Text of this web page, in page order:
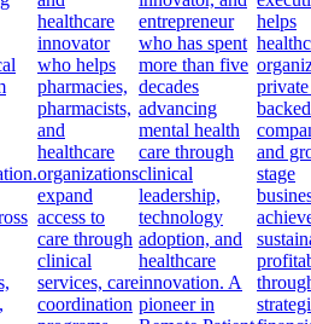
healthcare
innovator
who helps
pharmacies,
pharmacists,
and
healthcare
organizations
expand
access to
care through
clinical
services, care
coordination
entrepreneur
who has spent
more than five
decades
advancing
mental health
care through
clinical
leadership,
technology
adoption, and
healthcare
innovation. A
pioneer in
helps
backed
and
stage